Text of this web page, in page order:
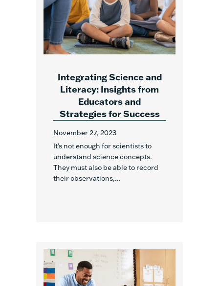
Integrating Science and
Literacy: Insights from
Educators and
Strategies for Success
November 27, 2023
It’s not enough for scientists to
understand science concepts.
They must also be able to record
their observations,...